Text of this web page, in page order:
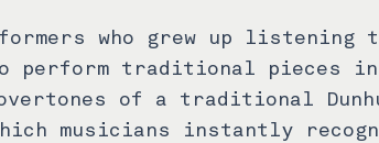
who grew up listening
perform traditional
of a traditional
musicians instantly